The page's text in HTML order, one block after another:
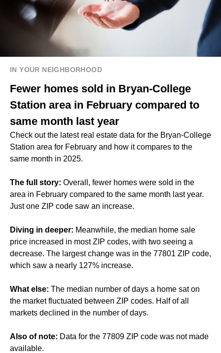
IN YOUR NEIGHBORHOOD
Fewer homes sold in Bryan-College
Station area in February compared to
same month last year
Check out the latest real estate data for the Bryan-College
Station area for February and how it compares to the
same month in 2025.
The full story: Overall, fewer homes were sold in the
area in February compared to the same month last year.
Just one ZIP code saw an increase.
Diving in deeper: Meanwhile, the median home sale
price increased in most ZIP codes, with two seeing a
decrease. The largest change was in the 77801 ZIP code,
which saw a nearly 127% increase.
What else: The median number of days a home sat on
the market fluctuated between ZIP codes. Half of all
markets declined in the number of days.
Also of note: Data for the 77809 ZIP code was not made
available.